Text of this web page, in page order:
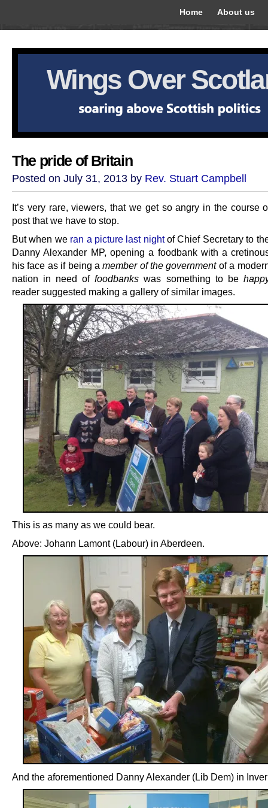
Home About us
Wings Over
The pride of Britain
Posted on July 31, 2013 by Rev. Stuart Campbell
It’s very rare, viewers, that we get so angry in the course
post that we have to stop.
But when we ran a picture last nightof Chief Secretary to
Danny Alexander MP, opening a foodbank with a
his face as if being amember of the governmentof a
nation in need offoodbanks was something to be
reader suggested making a gallery of similar images.
This is as many as we could bear.
Above: Johann Lamont (Labour) in Aberdeen.
And the aforementioned Danny Alexander (Lib Dem) in